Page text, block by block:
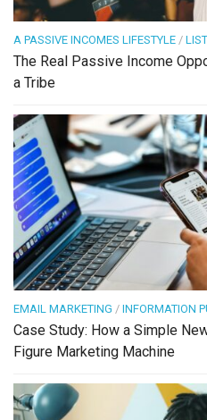
A PASSIVE INCOMES LIFESTYLE /
The Real Passive Income
a Tribe
EMAIL MARKETING / INFORMATION
Case Study: How a Simple
Figure Marketing Machine